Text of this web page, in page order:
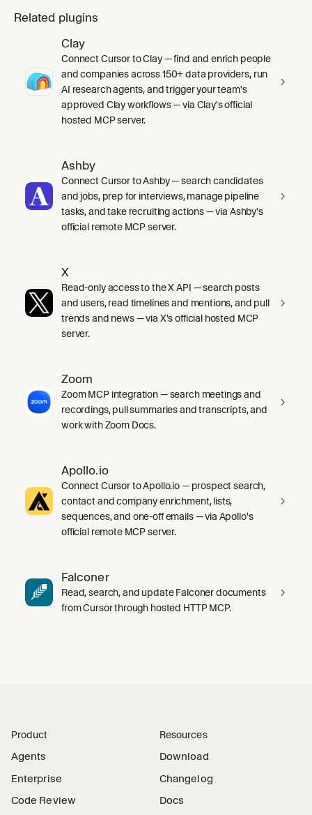
Related plugins
Clay
Connect Cursor to Clay — find and enrich people
and companies across 150+ data providers, run
AI research agents, and trigger your team's
approved Clay workflows — via Clay's official
hosted MCP server.
Ashby
Connect Cursor to Ashby — search candidates
and jobs, prep for interviews, manage pipeline
tasks, and take recruiting actions — via Ashby's
official remote MCP server.
X
Read-only access to the X API — search posts
and users, read timelines and mentions, and pull
trends and news — via X's official hosted MCP
server.
Zoom
Zoom MCP integration — search meetings and
recordings, pull summaries and transcripts, and
work with Zoom Docs.
Apollo.io
Connect Cursor to Apollo.io — prospect search,
contact and company enrichment, lists,
sequences, and one-off emails — via Apollo's
official remote MCP server.
Falconer
Read, search, and update Falconer documents
from Cursor through hosted HTTP MCP.
Product
Agents
Enterprise
Code Review
Resources
Download
Changelog
Docs